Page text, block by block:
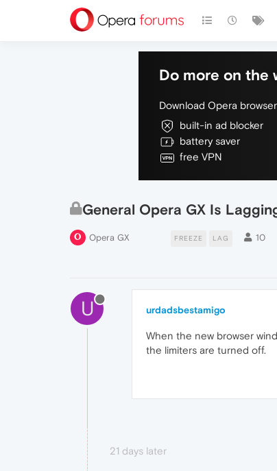
Do more on the
Download Opera
built-in ad blocker
battery saver
free VPN
General Opera GX Is
Opera GX FREEZE LAG 10
U urdadsbestamigo
When the new browser
the limiters are turned off.
21 days later